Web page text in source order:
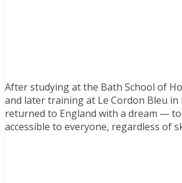
After studying at the Bath School of
and later training at Le Cordon Bleu in
returned to England with a dream —
accessible to everyone, regardless of